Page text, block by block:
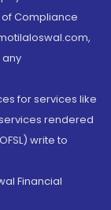
Compliance
any
for services like
rendered
write to
Financial